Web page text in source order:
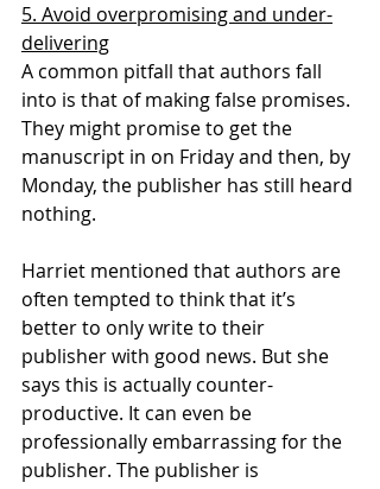
5. Avoid overpromising and under-
delivering
A common pitfall that authors fall
into is that of making false promises.
They might promise to get the
manuscript in on Friday and then, by
Monday, the publisher has still heard
nothing.
Harriet mentioned that authors are
often tempted to think that it’s
better to only write to their
publisher with good news. But she
says this is actually counter-
productive. It can even be
professionally embarrassing for the
publisher. The publisher is